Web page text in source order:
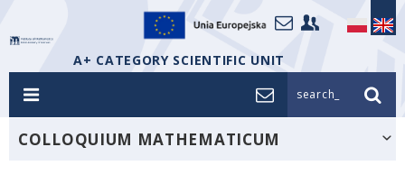
A+ CATEGORY SCIENTIFIC UNIT
search_
COLLOQUIUM MATHEMATICUM